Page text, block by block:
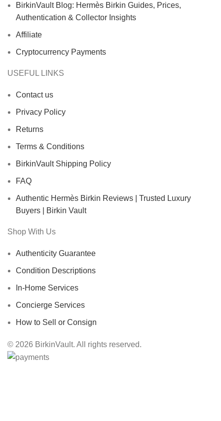
BirkinVault Blog: Hermès Birkin Guides, Prices,
Authentication & Collector Insights
Affiliate
Cryptocurrency Payments
USEFUL LINKS
Contact us
Privacy Policy
Returns
Terms & Conditions
BirkinVault Shipping Policy
FAQ
Authentic Hermès Birkin Reviews | Trusted Luxury
Buyers | Birkin Vault
Shop With Us
Authenticity Guarantee
Condition Descriptions
In-Home Services
Concierge Services
How to Sell or Consign
© 2026 BirkinVault. All rights reserved.